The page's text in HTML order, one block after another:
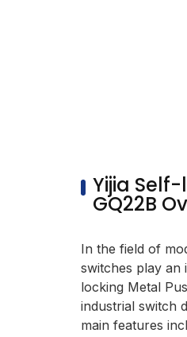
Yijia
GQ22B
In the field of
switches play an
locking Metal
industrial switch
main features